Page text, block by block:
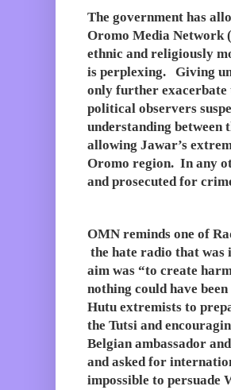
The government has
Oromo Media Network
ethnic and religiously
is perplexing. Giving
only further
political observers
understanding between
allowing Jawar’s
Oromo region. In any
and prosecuted for
OMN reminds one of
the hate radio that was
aim was “to create
nothing could have
Hutu extremists to
the Tutsi and
Belgian ambassador
and asked for
impossible to persuade